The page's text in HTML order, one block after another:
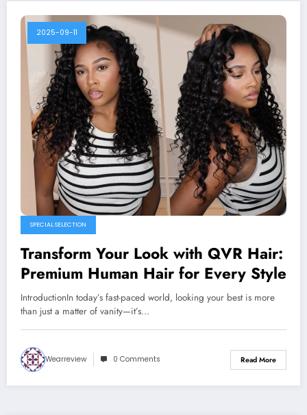
2025-09-11
SPECIAL SELECTION
Transform Your Look with QVR Hair:
Premium Human Hair for Every Style
IntroductionIn today’s fast-paced world, looking your best is more
than just a matter of vanity—it’s…
Wearreview 0 Comments Read More